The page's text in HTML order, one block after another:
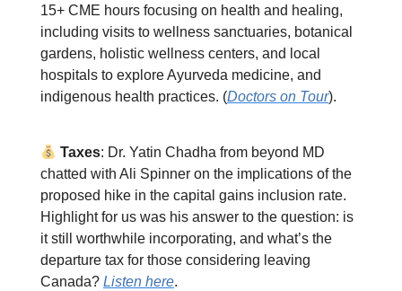
15+ CME hours focusing on health and healing,
including visits to wellness sanctuaries, botanical
gardens, holistic wellness centers, and local
hospitals to explore Ayurveda medicine, and
indigenous health practices. (Doctors on Tour).
Taxes: Dr. Yatin Chadha from beyond MD
chatted with Ali Spinner on the implications of the
proposed hike in the capital gains inclusion rate.
Highlight for us was his answer to the question: is
it still worthwhile incorporating, and what’s the
departure tax for those considering leaving
Canada? Listen here.